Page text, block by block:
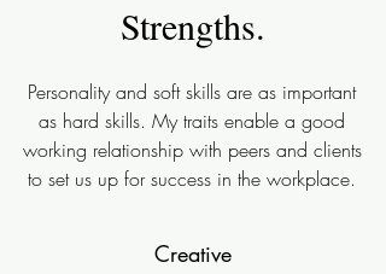
Strengths.
Personality and soft skills are as important
as hard skills. My traits enable a good
working relationship with peers and clients
to set us up for success in the workplace.
Creative